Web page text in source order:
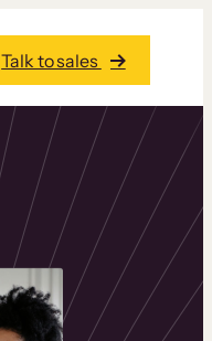
Talk to sales